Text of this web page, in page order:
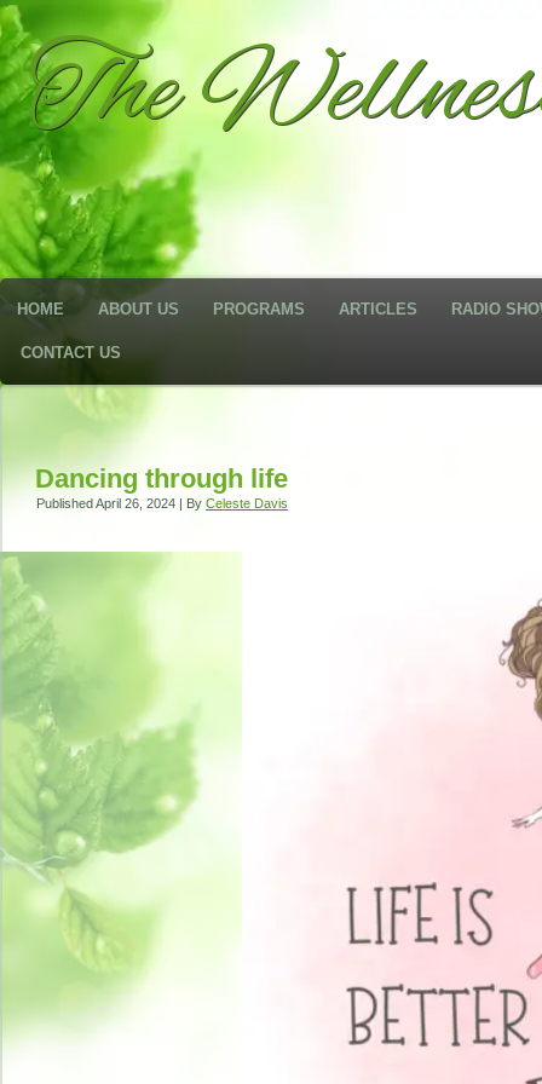
The
HOME ABOUT US PROGRAMS ARTICLES RADIO
CONTACT US
Dancing through life
PublishedApril 26, 2024 | By Celeste Davis